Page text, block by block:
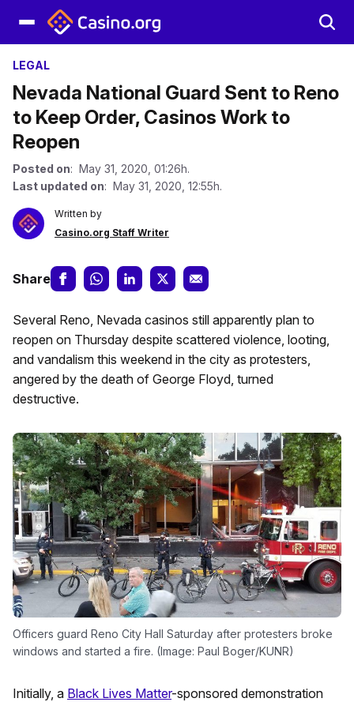
LEGAL
Nevada National Guard Sent to Reno
to Keep Order, Casinos Work to
Reopen
Posted on: May 31, 2020, 01:26h.
Last updated on: May 31, 2020, 12:55h.
Written by
Casino.org Staff Writer
Share
Several Reno, Nevada casinos still apparently plan to
reopen on Thursday despite scattered violence, looting,
and vandalism this weekend in the city as protesters,
angered by the death of George Floyd, turned
destructive.
Officers guard Reno City Hall Saturday after protesters broke
windows and started a fire. (Image: Paul Boger/KUNR)
Initially, a Black Lives Matter-sponsored demonstration